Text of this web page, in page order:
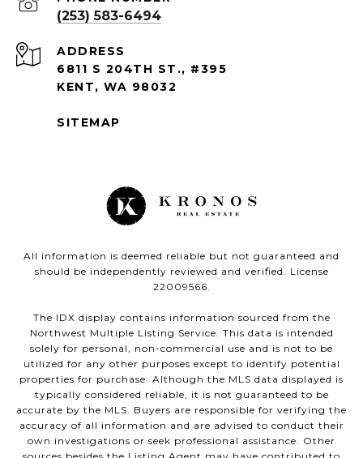
(253) 583-6494
ADDRESS
6811 S 204TH ST., #395
KENT, WA 98032
SITEMAP
All information is deemed reliable but not guaranteed and
should be independently reviewed and verified. License
22009566.
The IDX display contains information sourced from the
Northwest Multiple Listing Service. This data is intended
solely for personal, non-commercial use and is not to be
utilized for any other purposes except to identify potential
properties for purchase. Although the MLS data displayed is
typically considered reliable, it is not guaranteed to be
accurate by the MLS. Buyers are responsible for verifying the
accuracy of all information and are advised to conduct their
own investigations or seek professional assistance. Other